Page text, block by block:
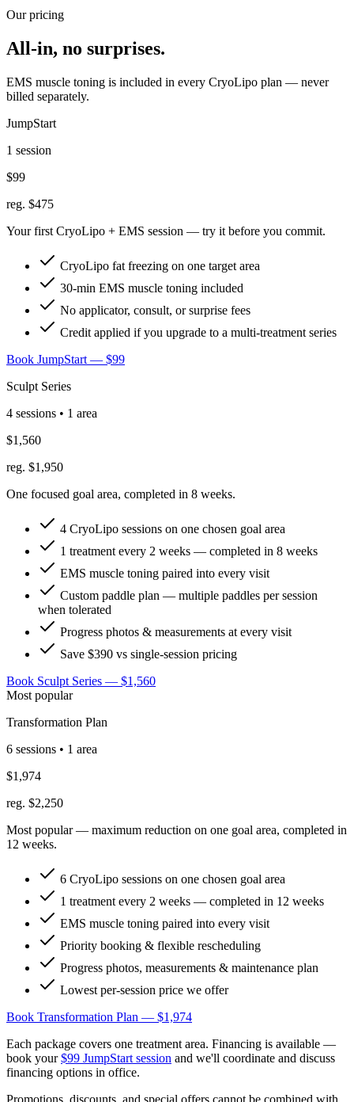
Our pricing
All-in, no surprises.
EMS muscle toning is included in every CryoLipo plan — never
billed separately.
JumpStart
1 session
$99
reg. $475
Your first CryoLipo + EMS session — try it before you commit.
CryoLipo fat freezing on one target area
30-min EMS muscle toning included
No applicator, consult, or surprise fees
Credit applied if you upgrade to a multi-treatment series
Book JumpStart — $99
Sculpt Series
4 sessions • 1 area
$1,560
reg. $1,950
One focused goal area, completed in 8 weeks.
4 CryoLipo sessions on one chosen goal area
1 treatment every 2 weeks — completed in 8 weeks
EMS muscle toning paired into every visit
Custom paddle plan — multiple paddles per session
when tolerated
Progress photos & measurements at every visit
Save $390 vs single-session pricing
Book Sculpt Series — $1,560
Most popular
Transformation Plan
6 sessions • 1 area
$1,974
reg. $2,250
Most popular — maximum reduction on one goal area, completed in
12 weeks.
6 CryoLipo sessions on one chosen goal area
1 treatment every 2 weeks — completed in 12 weeks
EMS muscle toning paired into every visit
Priority booking & flexible rescheduling
Progress photos, measurements & maintenance plan
Lowest per-session price we offer
Book Transformation Plan — $1,974
Each package covers one treatment area. Financing is available —
book your $99 JumpStart session and we'll coordinate and discuss
financing options in office.